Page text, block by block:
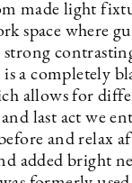
made light
space where
strong
a completely
allows for
last act we
and relax
added bright